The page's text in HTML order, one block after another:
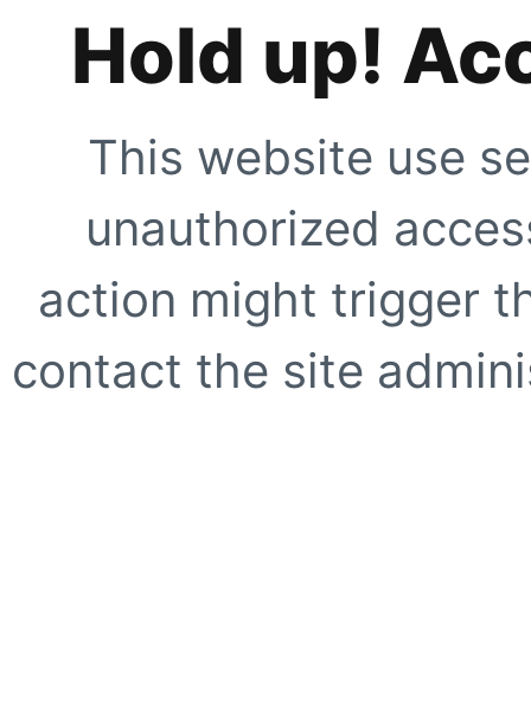
Hold up!
This website use
unauthorized
action might trigger
contact the site